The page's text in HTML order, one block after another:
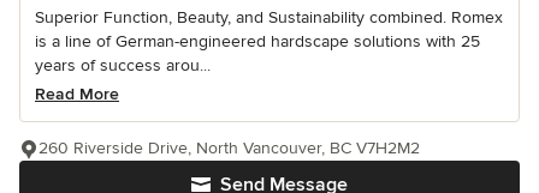
Superior Function, Beauty, and Sustainability combined. Romex
is a line of German-engineered hardscape solutions with 25
years of success arou...
Read More
Send Message
260 Riverside Drive, North Vancouver, BC V7H2M2